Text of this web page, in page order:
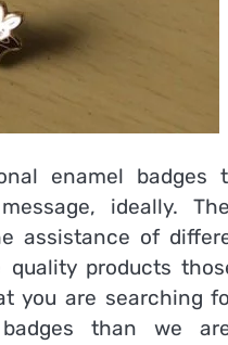
enamel badges
ideally.
assistance of
quality products
you are searching
than we